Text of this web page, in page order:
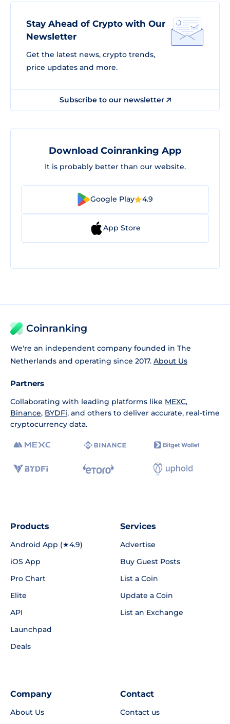
Stay Ahead of Crypto with Our
Newsletter
Get the latest news, crypto trends,
price updates and more.
Subscribe to our newsletter
Download Coinranking App
It is probably better than our website.
Google Play 4.9
App Store
Coinranking
We're an independent company founded in The
Netherlands and operating since 2017. About Us
Partners
Collaborating with leading platforms like MEXC,
Binance, BYDFi, and others to deliver accurate, real-time
cryptocurrency data.
Products
Android App (★4.9)
iOS App
Pro Chart
Elite
API
Launchpad
Deals
Services
Advertise
Buy Guest Posts
List a Coin
Update a Coin
List an Exchange
Company
About Us
Contact
Contact us